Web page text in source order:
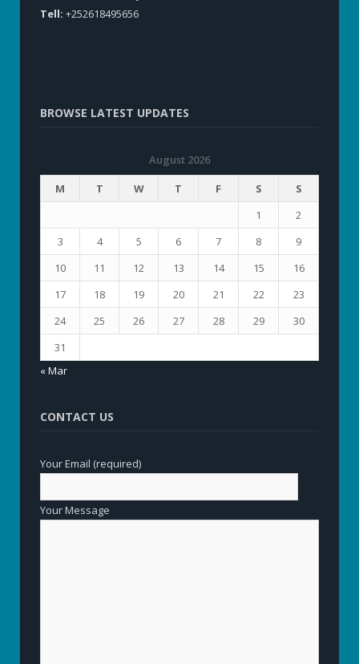
Tell: +252618495656
BROWSE LATEST UPDATES
August 2026
M
T W T F S
S
1
2
3
4 5 6 7 8
9
10
11 12 13 14 15
16
17
18 19 20 21 22
23
24
25 26 27 28 29
30
31
« Mar
CONTACT US
Your Email (required)
Your Message